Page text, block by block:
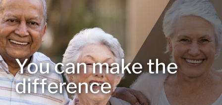
You can make the
difference